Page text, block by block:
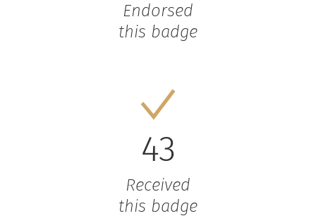
Endorsed
this badge
43
Received
this badge